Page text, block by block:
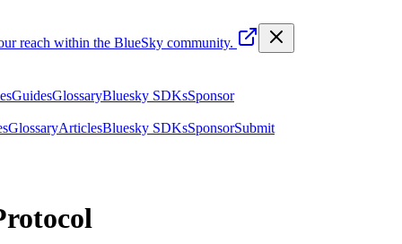
reach within the BlueSky community.
GuidesGlossaryBluesky SDKsSponsor
GlossaryArticlesBluesky SDKsSponsorSubmit